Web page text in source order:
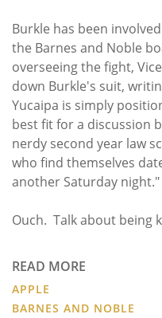
Burkle has been
the Barnes and Noble
overseeing the fight,
down Burkle's suit,
Yucaipa is simply
best fit for a discussion
nerdy second year law
who find themselves
another Saturday night."
Ouch. Talk about being
READ MORE
APPLE
BARNES AND NOBLE